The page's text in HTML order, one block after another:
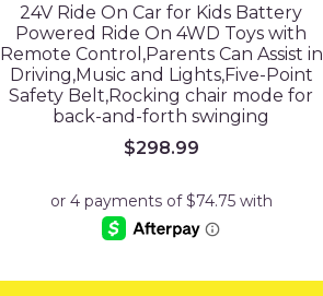
24V Ride On Car for Kids Battery
Powered Ride On 4WD Toys with
Remote Control,Parents Can Assist in
Driving,Music and Lights,Five-Point
Safety Belt,Rocking chair mode for
back-and-forth swinging
$298.99